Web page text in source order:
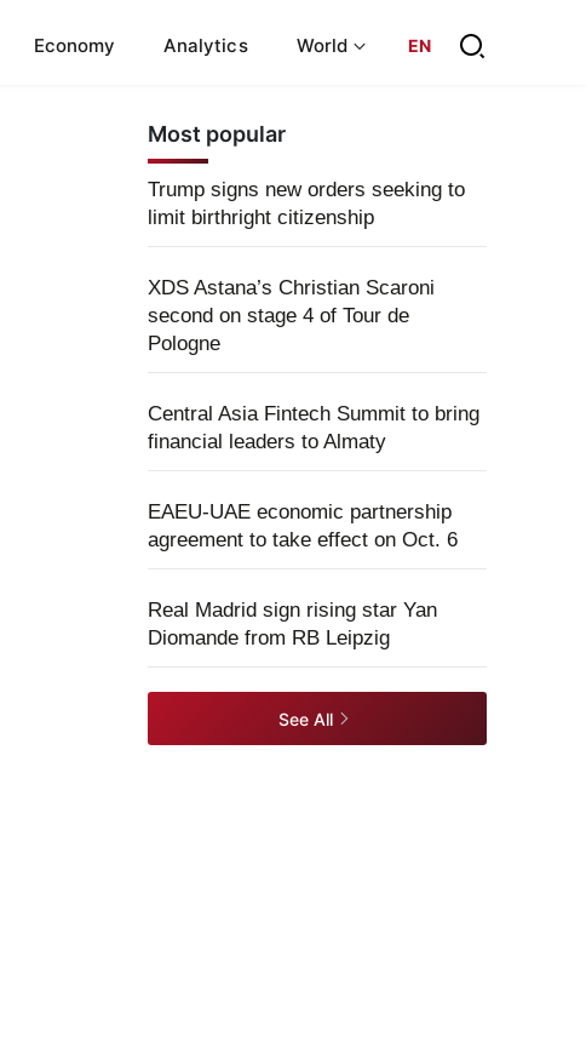
Economy Analytics World EN
Most popular
Trump signs new orders seeking to
limit birthright citizenship
XDS Astana’s Christian Scaroni
second on stage 4 of Tour de
Pologne
Central Asia Fintech Summit to bring
financial leaders to Almaty
EAEU-UAE economic partnership
agreement to take effect on Oct. 6
Real Madrid sign rising star Yan
Diomande from RB Leipzig
See All